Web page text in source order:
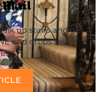
up stairs and get
and drops seven